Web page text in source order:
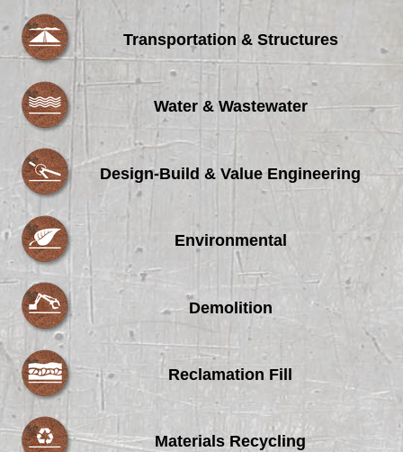
Transportation & Structures
Water & Wastewater
Design-Build & Value Engineering
Environmental
Demolition
Reclamation Fill
Materials Recycling